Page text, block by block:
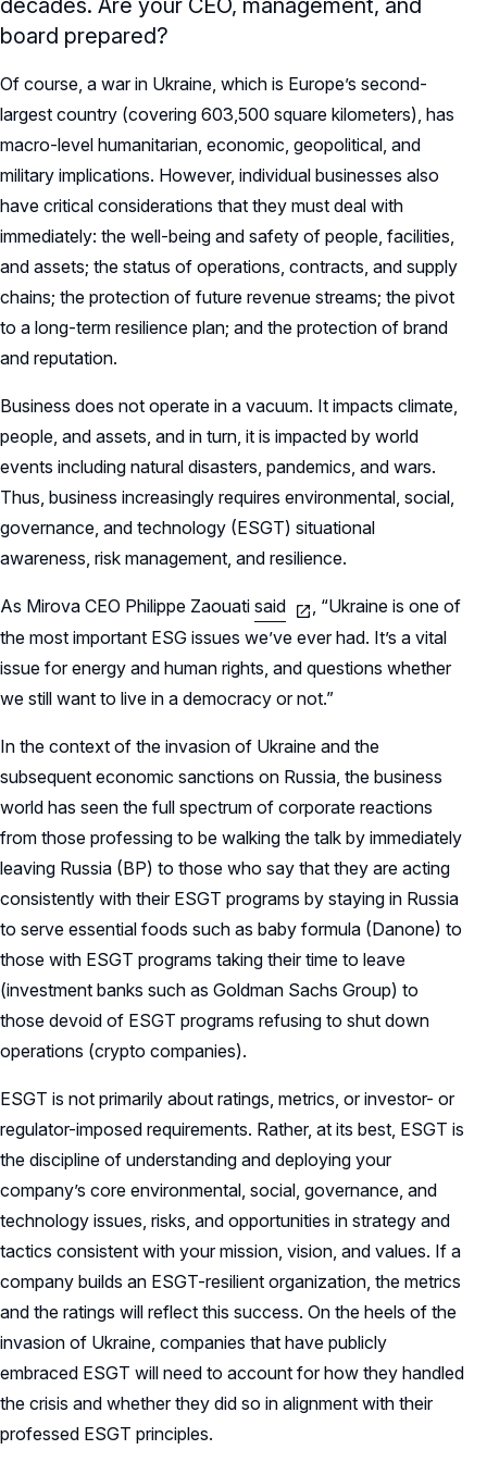
decades. Are your CEO, management, and
board prepared?
Of course, a war in Ukraine, which is Europe’s second-
largest country (covering 603,500 square kilometers), has
macro-level humanitarian, economic, geopolitical, and
military implications. However, individual businesses also
have critical considerations that they must deal with
immediately: the well-being and safety of people, facilities,
and assets; the status of operations, contracts, and supply
chains; the protection of future revenue streams; the pivot
to a long-term resilience plan; and the protection of brand
and reputation.
Business does not operate in a vacuum. It impacts climate,
people, and assets, and in turn, it is impacted by world
events including natural disasters, pandemics, and wars.
Thus, business increasingly requires environmental, social,
governance, and technology (ESGT) situational
awareness, risk management, and resilience.
As Mirova CEO Philippe Zaouati said
, “Ukraine is one of
the most important ESG issues we’ve ever had. It’s a vital
issue for energy and human rights, and questions whether
we still want to live in a democracy or not.”
In the context of the invasion of Ukraine and the
subsequent economic sanctions on Russia, the business
world has seen the full spectrum of corporate reactions
from those professing to be walking the talk by immediately
leaving Russia (BP) to those who say that they are acting
consistently with their ESGT programs by staying in Russia
to serve essential foods such as baby formula (Danone) to
those with ESGT programs taking their time to leave
(investment banks such as Goldman Sachs Group) to
those devoid of ESGT programs refusing to shut down
operations (crypto companies).
ESGT is not primarily about ratings, metrics, or investor- or
regulator-imposed requirements. Rather, at its best, ESGT is
the discipline of understanding and deploying your
company’s core environmental, social, governance, and
technology issues, risks, and opportunities in strategy and
tactics consistent with your mission, vision, and values. If a
company builds an ESGT-resilient organization, the metrics
and the ratings will reflect this success. On the heels of the
invasion of Ukraine, companies that have publicly
embraced ESGT will need to account for how they handled
the crisis and whether they did so in alignment with their
professed ESGT principles.